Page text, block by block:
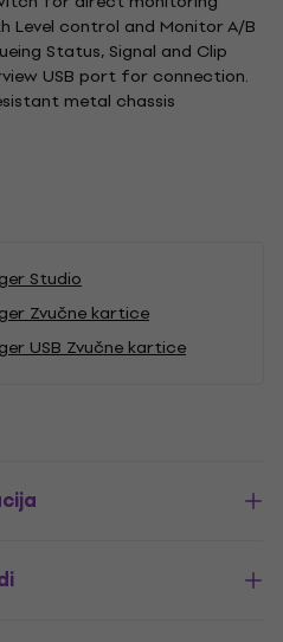
Level control and Monitor A/B
Status, Signal and Clip
USB port for connection.
metal chassis
Studio
Zvučne kartice
USB Zvučne kartice